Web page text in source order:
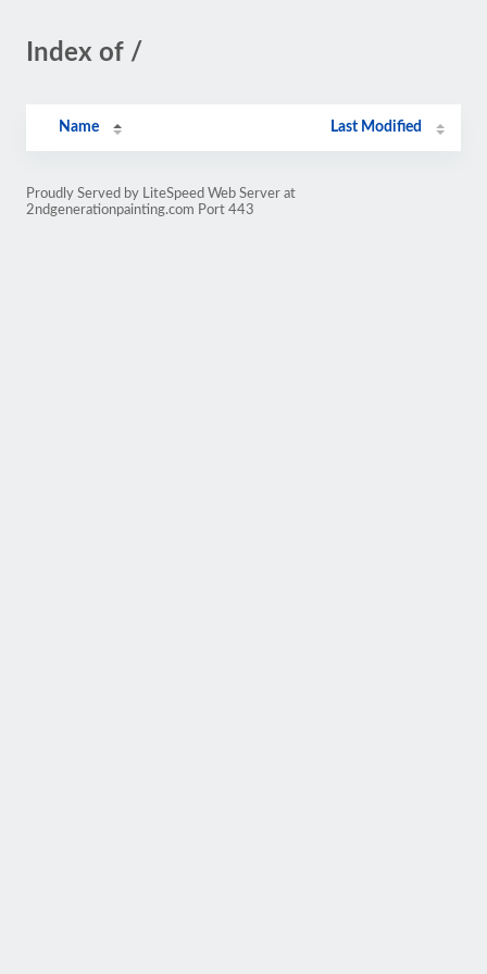
Index of /
Name Last Modified
Proudly Served by LiteSpeed Web Server at
2ndgenerationpainting.com Port 443